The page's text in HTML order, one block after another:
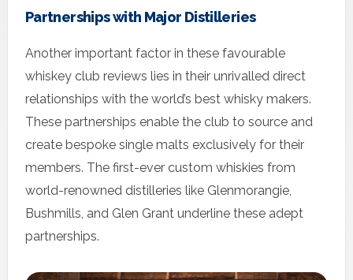
Partnerships with Major Distilleries
Another important factor in these favourable
whiskey club reviews lies in their unrivalled direct
relationships with the world’s best whisky makers.
These partnerships enable the club to source and
create bespoke single malts exclusively for their
members. The first-ever custom whiskies from
world-renowned distilleries like Glenmorangie,
Bushmills, and Glen Grant underline these adept
partnerships.